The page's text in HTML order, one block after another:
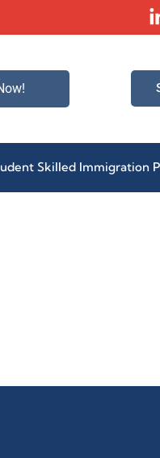
Skilled Immigration